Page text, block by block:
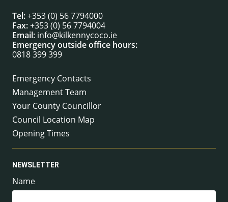
Tel:+353 (0) 56 7794000
Fax:+353 (0) 56 7794004
Email: info@kilkennycoco.ie
Emergency outside office hours:
0818 399 399
Emergency Contacts
Management Team
Your County Councillor
Council Location Map
Opening Times
NEWSLETTER
Name